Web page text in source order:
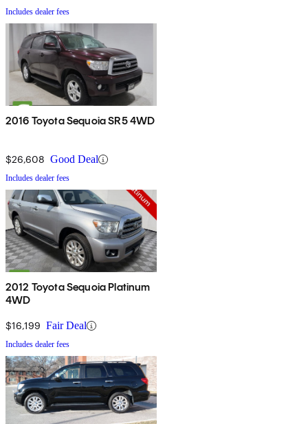
Includes dealer fees
2016 Toyota Sequoia SR5 4WD
$26,608 Good Deal
Includes dealer fees
2012 Toyota Sequoia Platinum
4WD
$16,199 Fair Deal
Includes dealer fees